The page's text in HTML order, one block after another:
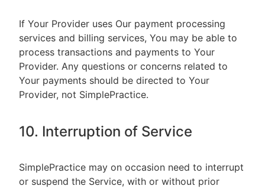
If Your Provider uses Our payment processing
services and billing services, You may be able to
process transactions and payments to Your
Provider. Any questions or concerns related to
Your payments should be directed to Your
Provider, not SimplePractice.
10. Interruption of Service
SimplePractice may on occasion need to interrupt
or suspend the Service, with or without prior